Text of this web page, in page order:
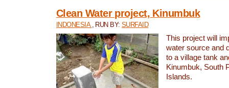
Clean Water project, Kinumbuk
INDONESIA , RUN BY:SURFAID
This project will
water source and
to a village tank
Kinumbuk, South
Islands.